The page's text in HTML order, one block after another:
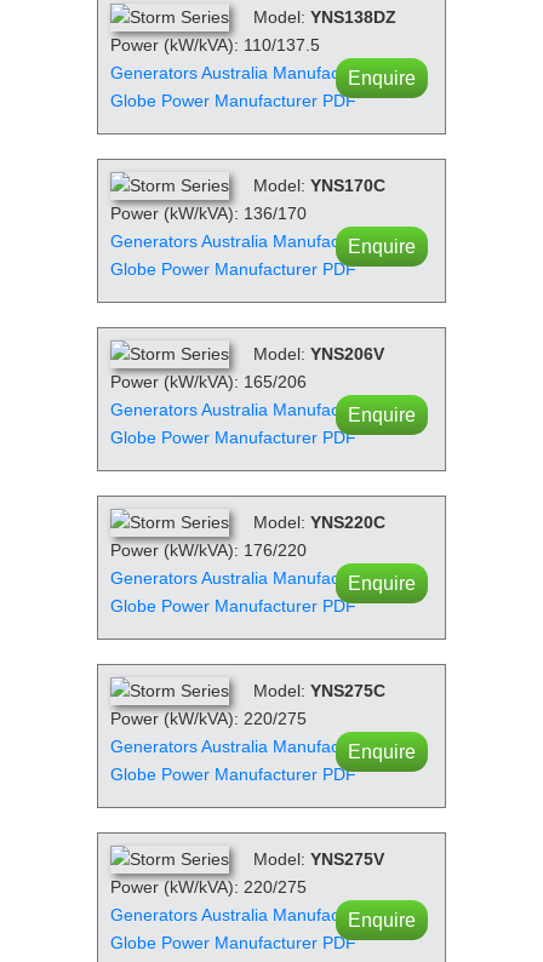
Model: YNS138DZ
Power (kW/kVA): 110/137.5
Generators Australia Manufacturer PDF
Globe Power Manufacturer PDF
Enquire
Model: YNS170C
Power (kW/kVA): 136/170
Generators Australia Manufacturer PDF
Globe Power Manufacturer PDF
Enquire
Model: YNS206V
Power (kW/kVA): 165/206
Generators Australia Manufacturer PDF
Globe Power Manufacturer PDF
Enquire
Model: YNS220C
Power (kW/kVA): 176/220
Generators Australia Manufacturer PDF
Globe Power Manufacturer PDF
Enquire
Model: YNS275C
Power (kW/kVA): 220/275
Generators Australia Manufacturer PDF
Globe Power Manufacturer PDF
Enquire
Model: YNS275V
Power (kW/kVA): 220/275
Generators Australia Manufacturer PDF
Globe Power Manufacturer PDF
Enquire